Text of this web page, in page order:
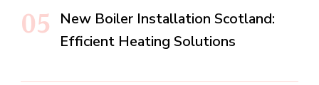
New Boiler Installation Scotland:
Efficient Heating Solutions